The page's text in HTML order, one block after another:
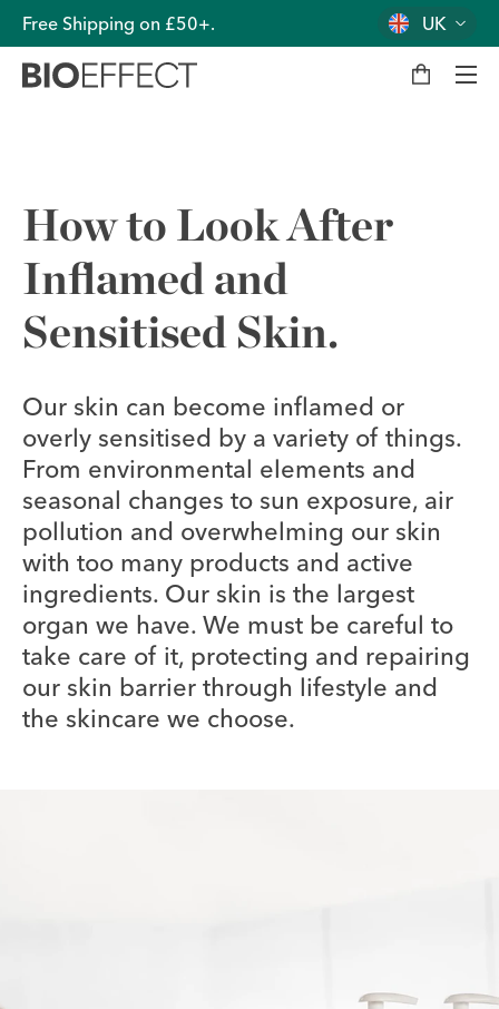
UK
Free Shipping on £50+.
M bag
How to Look After
Inflamed and
Sensitised Skin.
Our skin can become inflamed or
overly sensitised by a variety of things.
From environmental elements and
seasonal changes to sun exposure, air
pollution and overwhelming our skin
with too many products and active
ingredients. Our skin is the largest
organ we have. We must be careful to
take care of it, protecting and repairing
our skin barrier through lifestyle and
the skincare we choose.